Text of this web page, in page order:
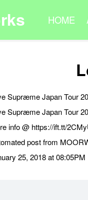
HOME
Supræme Japan Tour
Supræme Japan Tour
info @ https://ift.tt/
post from
25, 2018 at 08:05PM